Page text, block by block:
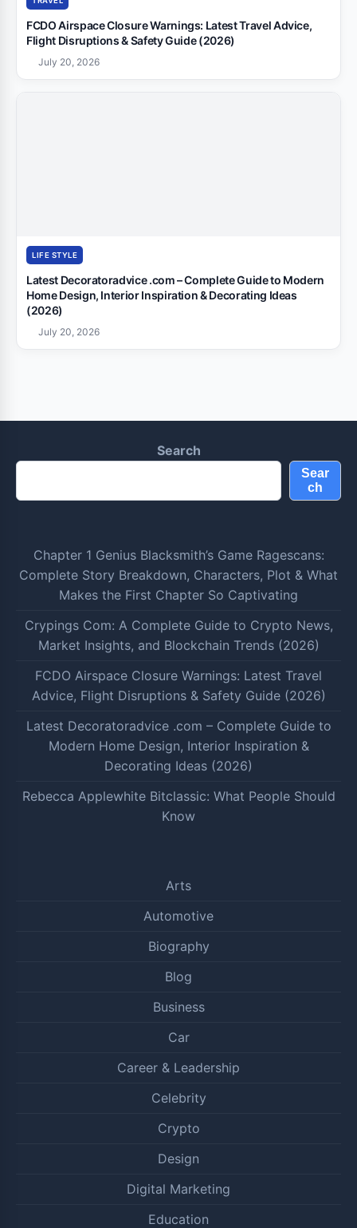
FCDO Airspace Closure Warnings: Latest Travel Advice,
Flight Disruptions & Safety Guide (2026)
July 20, 2026
LIFE STYLE
Latest Decoratoradvice .com – Complete Guide to Modern
Home Design, Interior Inspiration & Decorating Ideas
(2026)
July 20, 2026
Search
Sear
ch
Chapter 1 Genius Blacksmith’s Game Ragescans:
Complete Story Breakdown, Characters, Plot & What
Makes the First Chapter So Captivating
Crypings Com: A Complete Guide to Crypto News,
Market Insights, and Blockchain Trends (2026)
FCDO Airspace Closure Warnings: Latest Travel
Advice, Flight Disruptions & Safety Guide (2026)
Latest Decoratoradvice .com – Complete Guide to
Modern Home Design, Interior Inspiration &
Decorating Ideas (2026)
Rebecca Applewhite Bitclassic: What People Should
Know
Arts
Automotive
Biography
Blog
Business
Car
Career & Leadership
Celebrity
Crypto
Design
Digital Marketing
Education